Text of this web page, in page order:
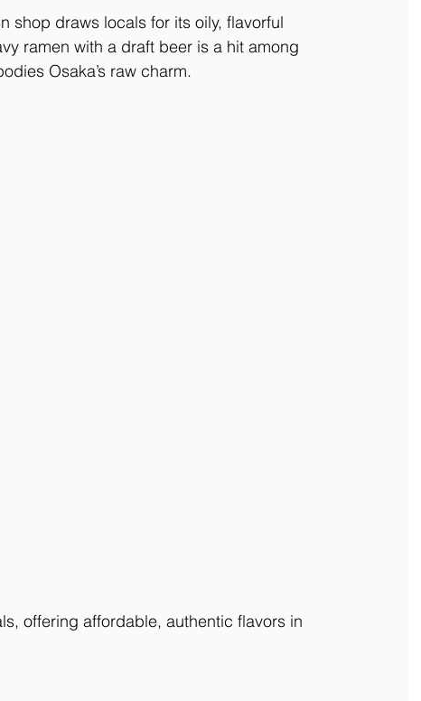
shop draws locals for its oily, flavorful
ramen with a draft beer is a hit among
Osaka’s raw charm.
offering affordable, authentic flavors in